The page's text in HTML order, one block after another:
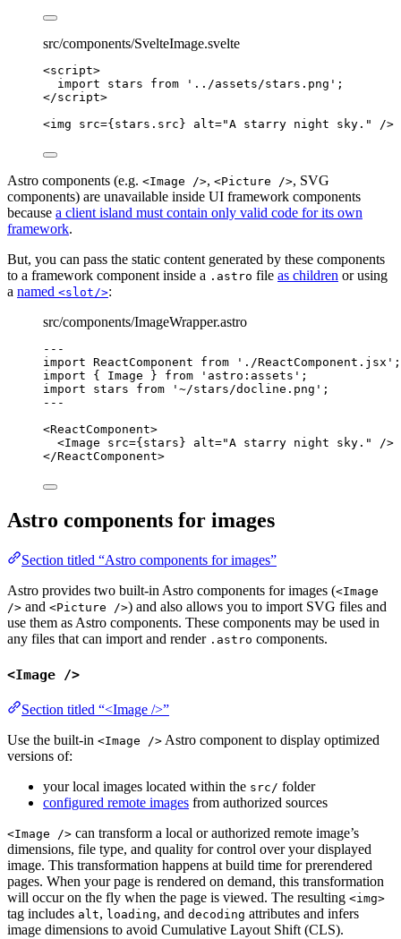
src/components/SvelteImage.svelte
<script>
import stars from ' ../assets/stars.png ' ;
</script>
<img src={ stars . src } alt="A starry night sky. " />
Astro components (e.g. <Image />, <Picture />, SVG
components) are unavailable inside UI framework components
because a client island must contain only valid code for its own
framework.
But, you can pass the static content generated by these components
to a framework component inside a .astro file as children or using
a named <slot/>:
src/components/ImageWrapper.astro
---
import ReactComponent from ' ./ReactComponent.jsx ' ;
import { Image } from ' astro:assets ' ;
import stars from ' ~/stars/docline.png ' ;
---
<ReactComponent>
<Image src={ stars } alt="A starry night sky. "
/>
</ReactComponent>
Astro components for images
Section titled “Astro components for images”
Astro provides two built-in Astro components for images (<Image
/> and <Picture />) and also allows you to import SVG files and
use them as Astro components. These components may be used in
any files that can import and render .astro components.
<Image />
Section titled “<Image />”
Use the built-in <Image /> Astro component to display optimized
versions of:
your local images located within the src/ folder
configured remote images from authorized sources
<Image /> can transform a local or authorized remote image’s
dimensions, file type, and quality for control over your displayed
image. This transformation happens at build time for prerendered
pages. When your page is rendered on demand, this transformation
will occur on the fly when the page is viewed. The resulting <img>
tag includes alt, loading, and decoding attributes and infers
image dimensions to avoid Cumulative Layout Shift (CLS).